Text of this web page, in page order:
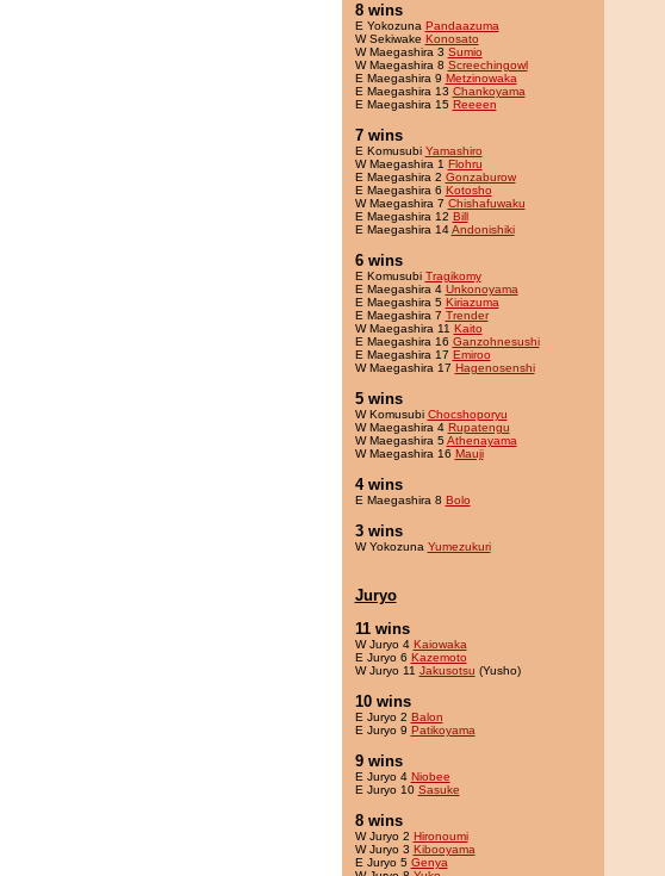
8 wins
E Yokozuna Pandaazuma
W Sekiwake Konosato
W Maegashira 3 Sumio
W Maegashira 8 Screechingowl
E Maegashira 9 Metzinowaka
E Maegashira 13 Chankoyama
E Maegashira 15 Reeeen
7 wins
E Komusubi Yamashiro
W Maegashira 1 Flohru
E Maegashira 2 Gonzaburow
E Maegashira 6 Kotosho
W Maegashira 7 Chishafuwaku
E Maegashira 12 Bill
E Maegashira 14Andonishiki
6 wins
E Komusubi Tragikomy
E Maegashira 4 Unkonoyama
E Maegashira 5 Kiriazuma
E Maegashira 7 Trender
W Maegashira 11 Kaito
E Maegashira 16 Ganzohnesushi
E Maegashira 17 Emiroo
W Maegashira 17 Hagenosenshi
5 wins
W Komusubi Chocshoporyu
W Maegashira 4 Rupatengu
W Maegashira 5Athenayama
W Maegashira 16 Mauji
4 wins
E Maegashira 8 Bolo
3 wins
W Yokozuna Yumezukuri
Juryo
11 wins
W Juryo 4 Kaiowaka
E Juryo 6 Kazemoto
W Juryo 11 Jakusotsu (Yusho)
10 wins
E Juryo 2 Balon
E Juryo 9 Patikoyama
9 wins
E Juryo 4 Niobee
E Juryo 10 Sasuke
8 wins
W Juryo 2 Hironoumi
W Juryo 3 Kibooyama
E Juryo 5 Genya